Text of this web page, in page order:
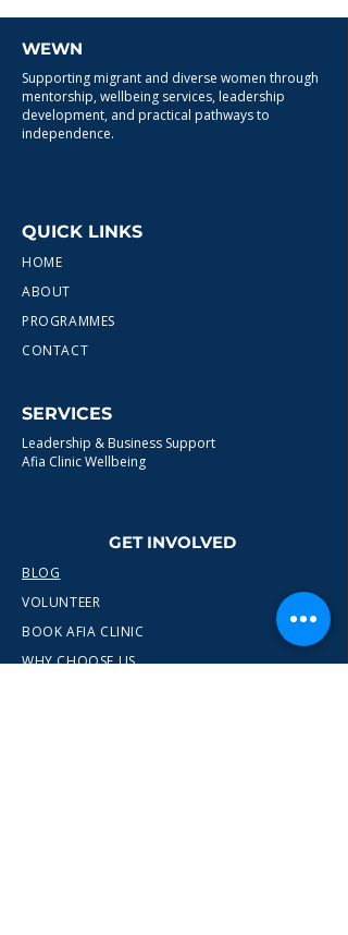
WEWN
Supporting migrant and diverse women through
mentorship, wellbeing services, leadership
development, and practical pathways to
independence.
QUICK LINKS
HOME
ABOUT
PROGRAMMES
CONTACT
SERVICES
Leadership & Business Support
Afia Clinic Wellbeing
GET INVOLVED
BLOG
VOLUNTEER
BOOK AFIA CLINIC
WHY CHOOSE US